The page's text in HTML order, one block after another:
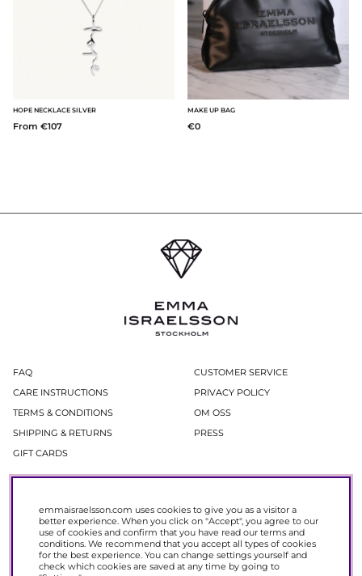
HOPE NECKLACE SILVER
From €107
MAKE UP BAG
€0
FAQ
CARE INSTRUCTIONS
TERMS & CONDITIONS
SHIPPING & RETURNS
GIFT CARDS
CUSTOMER SERVICE
PRIVACY POLICY
OM OSS
PRESS
In our newsletter, you get access to news and offers before everyone else.
Register now to get 15% off your next purchase.
emmaisraelsson.com uses cookies to give you as a visitor a
better experience. When you click on "Accept", you agree to our
use of cookies and confirm that you have read our terms and
conditions. We recommend that you accept all types of cookies
for the best experience. You can change settings yourself and
check which cookies are saved at any time by going to